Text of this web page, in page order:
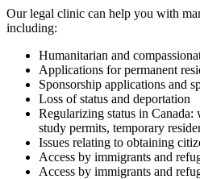
Our legal clinic can help you with
including:
Humanitarian and
Applications for permanent
Sponsorship applications and
Loss of status and deportation
Regularizing status in
study permits, temporary
Issues relating to obtaining
Access by immigrants and
Access by immigrants and